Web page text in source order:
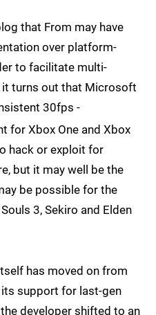
that From may have
over platform-
to facilitate multi-
turns out that Microsoft
30fps -
for Xbox One and Xbox
hack or exploit for
but it may well be the
be possible for the
3, Sekiro and Elden
has moved on from
support for last-gen
developer shifted to an